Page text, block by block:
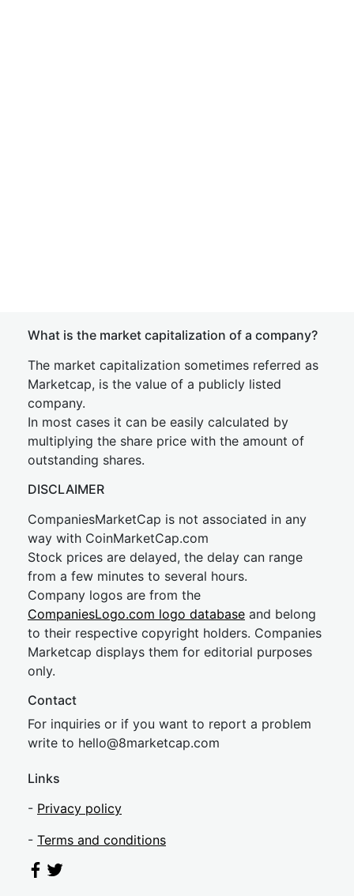
What is the market capitalization of a company?
The market capitalization sometimes referred as
Marketcap, is the value of a publicly listed
company.
In most cases it can be easily calculated by
multiplying the share price with the amount of
outstanding shares.
DISCLAIMER
CompaniesMarketCap is not associated in any
way with CoinMarketCap.com
Stock prices are delayed, the delay can range
from a few minutes to several hours.
Company logos are from the
CompaniesLogo.com logo database and belong
to their respective copyright holders. Companies
Marketcap displays them for editorial purposes
only.
Contact
For inquiries or if you want to report a problem
write to hello@8marketcap.com
Links
- Privacy policy
- Terms and conditions